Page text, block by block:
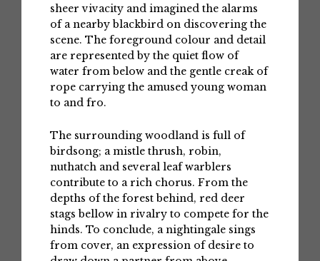
sheer vivacity and imagined the alarms
of a nearby blackbird on discovering the
scene. The foreground colour and detail
are represented by the quiet flow of
water from below and the gentle creak of
rope carrying the amused young woman
to and fro.
The surrounding woodland is full of
birdsong; a mistle thrush, robin,
nuthatch and several leaf warblers
contribute to a rich chorus. From the
depths of the forest behind, red deer
stags bellow in rivalry to compete for the
hinds. To conclude, a nightingale sings
from cover, an expression of desire to